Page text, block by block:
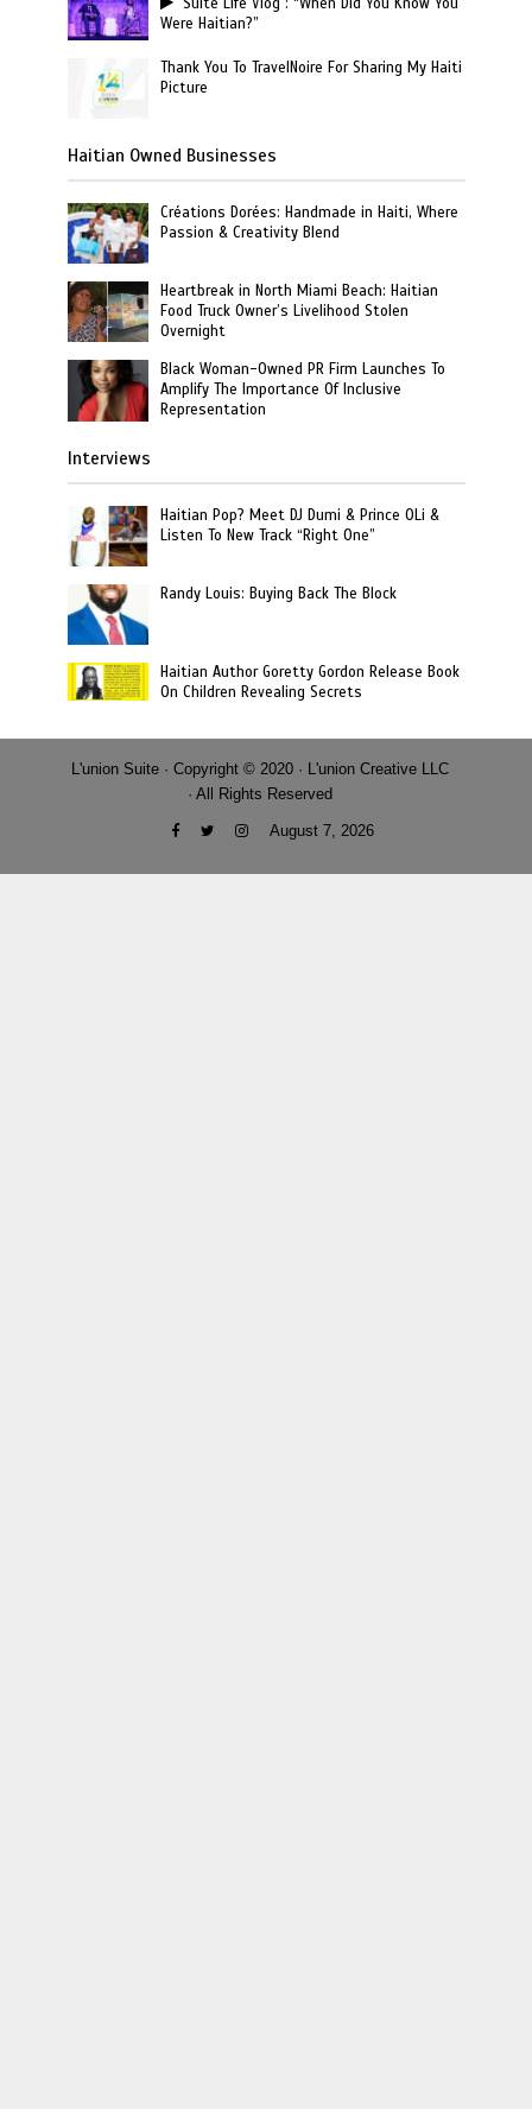
Suite Life Vlog : “When Did You Know You
Were Haitian?”
Thank You To TravelNoire For Sharing My Haiti
Picture
Haitian Owned Businesses
Créations Dorées: Handmade in Haiti, Where
Passion & Creativity Blend
Heartbreak in North Miami Beach: Haitian
Food Truck Owner’s Livelihood Stolen
Overnight
Black Woman-Owned PR Firm Launches To
Amplify The Importance Of Inclusive
Representation
Interviews
Haitian Pop? Meet DJ Dumi & Prince OLi &
Listen To New Track “Right One”
Randy Louis: Buying Back The Block
Haitian Author Goretty Gordon Release Book
On Children Revealing Secrets
L'union Suite · Copyright © 2020 · L'union Creative LLC
· All Rights Reserved
August 7, 2026